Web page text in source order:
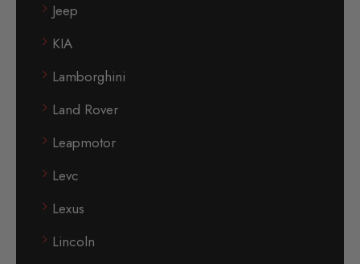
Jeep
KIA
Lamborghini
Land Rover
Leapmotor
Levc
Lexus
Lincoln